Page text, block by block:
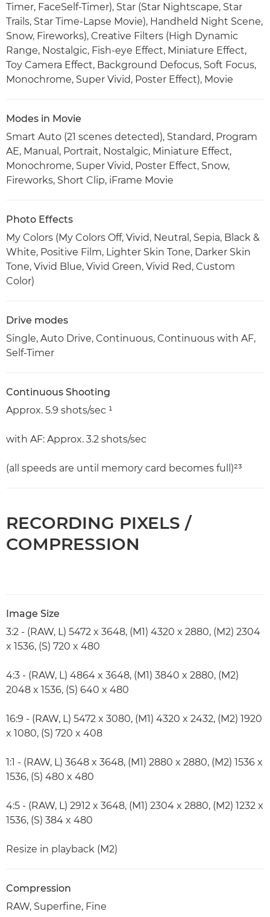
Timer, FaceSelf-Timer), Star (Star Nightscape, Star
Trails, Star Time-Lapse Movie), Handheld Night Scene,
Snow, Fireworks), Creative Filters (High Dynamic
Range, Nostalgic, Fish-eye Effect, Miniature Effect,
Toy Camera Effect, Background Defocus, Soft Focus,
Monochrome, Super Vivid, Poster Effect), Movie
Modes in Movie
Smart Auto (21 scenes detected), Standard, Program
AE, Manual, Portrait, Nostalgic, Miniature Effect,
Monochrome, Super Vivid, Poster Effect, Snow,
Fireworks, Short Clip, iFrame Movie
Photo Effects
My Colors (My Colors Off, Vivid, Neutral, Sepia, Black &
White, Positive Film, Lighter Skin Tone, Darker Skin
Tone, Vivid Blue, Vivid Green, Vivid Red, Custom
Color)
Drive modes
Single, Auto Drive, Continuous, Continuous with AF,
Self-Timer
Continuous Shooting
Approx. 5.9 shots/sec ¹
with AF: Approx. 3.2 shots/sec
(all speeds are until memory card becomes full)²³
RECORDING PIXELS /
COMPRESSION
Image Size
3:2 - (RAW, L) 5472 x 3648, (M1) 4320 x 2880, (M2) 2304
x 1536, (S) 720 x 480
4:3 - (RAW, L) 4864 x 3648, (M1) 3840 x 2880, (M2)
2048 x 1536, (S) 640 x 480
16:9 - (RAW, L) 5472 x 3080, (M1) 4320 x 2432, (M2) 1920
x 1080, (S) 720 x 408
1:1 - (RAW, L) 3648 x 3648, (M1) 2880 x 2880, (M2) 1536 x
1536, (S) 480 x 480
4:5 - (RAW, L) 2912 x 3648, (M1) 2304 x 2880, (M2) 1232 x
1536, (S) 384 x 480
Resize in playback (M2)
Compression
RAW, Superfine, Fine